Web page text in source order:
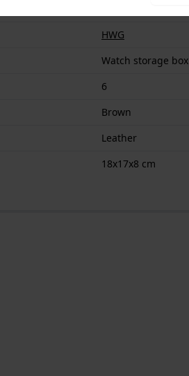
HWG
Watch storage box
6
Brown
Leather
18x17x8 cm